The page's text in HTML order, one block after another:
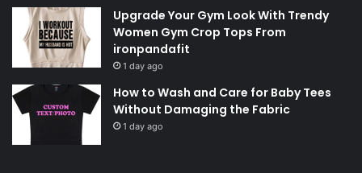
Upgrade Your Gym Look With Trendy
Women Gym Crop Tops From
ironpandafit
1 day ago
How to Wash and Care for Baby Tees
Without Damaging the Fabric
1 day ago